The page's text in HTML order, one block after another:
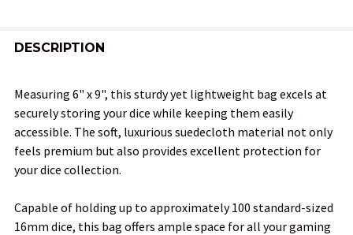
BOUGHT
SELECT
ALL
ADD
DESCRIPTION
Measuring 6" x 9", this sturdy yet lightweight bag excels at
securely storing your dice while keeping them easily
accessible. The soft, luxurious suedecloth material not only
feels premium but also provides excellent protection for
your dice collection.
Capable of holding up to approximately 100 standard-sized
16mm dice, this bag offers ample space for all your gaming